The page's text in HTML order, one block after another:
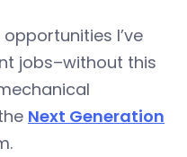
I’ve
jobs–without this
Next Generation